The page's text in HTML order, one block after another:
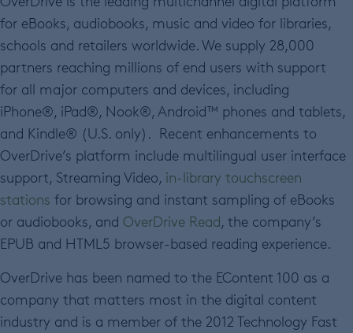
for eBooks, audiobooks, music and video for libraries,
schools and retailers worldwide. We supply 28,000
partners reaching millions of end users with support
for all major computers and devices, including
iPhone®, iPad®, Nook®, Android™ phones and tablets,
and Kindle® (U.S. only). Recent enhancements to
OverDrive’s platform include multilingual user interface
support, Streaming Video, in-library touchscreen
stations for browsing and instant sampling of eBooks
or audiobooks, and OverDrive Read, the company’s
EPUB and HTML5 browser-based reading experience.
OverDrive has been named to the EContent 100 as a
company that matters most in the digital content
industry and is a member of the 2012 Technology Fast